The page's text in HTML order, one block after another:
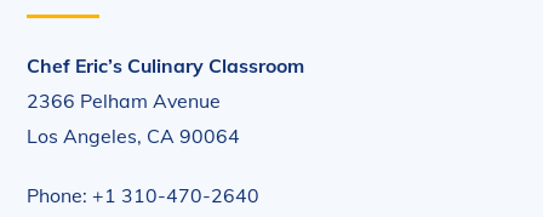
Chef Eric’s Culinary Classroom
2366 Pelham Avenue
Los Angeles, CA 90064
Phone: +1 310-470-2640